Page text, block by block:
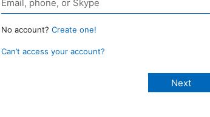
No account? Create one!
Can’t access your account?